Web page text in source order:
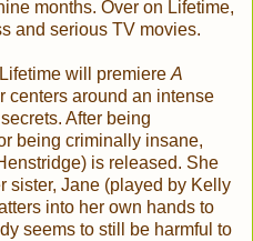
months. Over on Lifetime,
and serious TV movies.
will premiereA
centers around an intense
After being
being criminally insane,
is released. She
sister, Jane (played by Kelly
into her own hands to
seems to still be harmful to